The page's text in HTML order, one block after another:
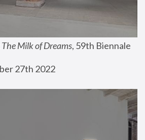
The Milk of Dreams, 59th Biennale
27th 2022